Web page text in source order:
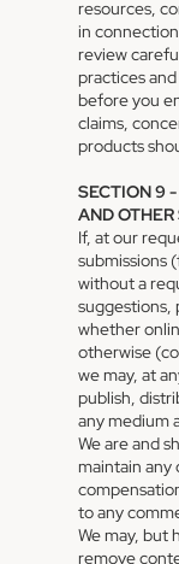
resources,
in
review
practices
before you
claims,
products
SECTION 9
AND
If, at our
submissions
without a
suggestions,
whether
otherwise
we may, at
publish,
any medium
We are and
maintain any
to any
We may, but
remove